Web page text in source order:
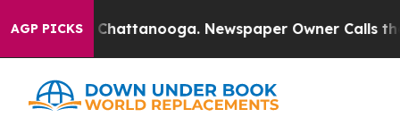
AGP PICKS
in Chattanooga. Newspaper Owner Calls the